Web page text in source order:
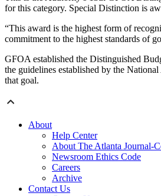
for this category. Special Distinction is
“This award is the highest form of
commitment to the highest standards of
GFOA established the Distinguished
the guidelines established by the
that goal.
About
Help Center
About The Atlanta Journal-
Newsroom Ethics Code
Careers
Archive
Contact Us